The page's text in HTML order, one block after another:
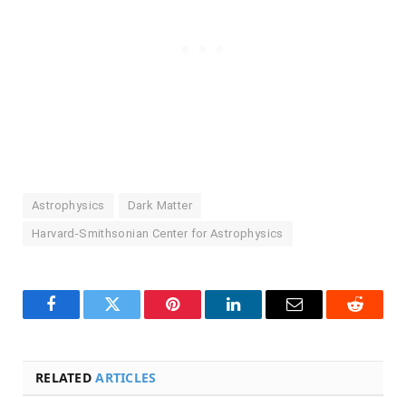
Astrophysics Dark Matter
Harvard-Smithsonian Center for Astrophysics
FacebookTwitter Pinterest LinkedInEmail Reddit
RELATEDARTICLES